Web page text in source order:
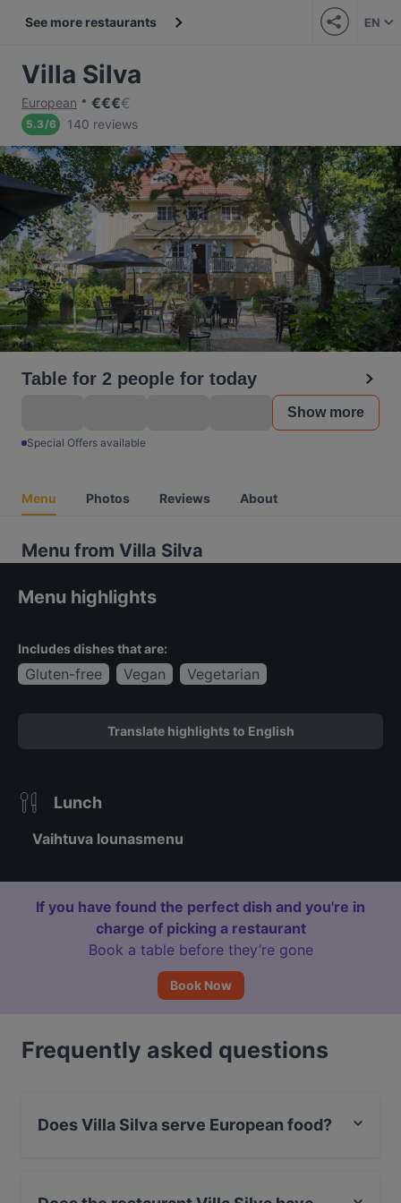
See more restaurants EN
Villa Silva
European €€€€
5.3/6 140 reviews
Table for 2 people for today
Show more
Special Offers available
Menu Photos Reviews About
Menu from Villa Silva
Menu highlights
Includes dishes that are:
Gluten-free Vegan Vegetarian
Translate highlights to English
Lunch
Vaihtuva lounasmenu
If you have found the perfect dish and you're in
charge of picking a restaurant
Book a table before they’re gone
Book Now
Frequently asked questions
Does Villa Silva serve European food?